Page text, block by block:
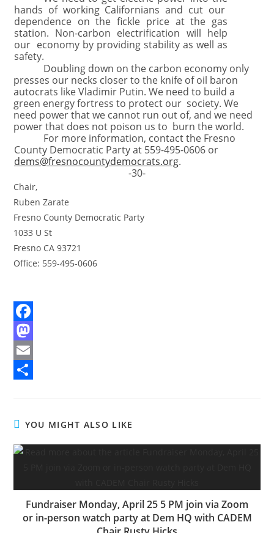
hands of working Californians and cut our
dependence on the fickle price at the gas
station. Non-carbon electrification will help
our economy by providing stability as well as
safety.
Doubling down on the carbon economy only
presses our necks closer to the knife of oil baron
autocrats like Vladimir Putin. We need to build a
green energy fortress to protect our society. We
need power that we cannot run out of, and we need
power that does not poison us to burn the world.
For more information, contact the Fresno
County Democratic Party at 559-495-0606 or
dems@fresnocountydemocrats.org.
-30-
Chair,
Ruben Zarate
Fresno County Democratic Party
1033 U St
Fresno CA 93721
Office: 559-495-0606
F
a
c
o
o
M
a
o
d
E
i
l
a
r
YOU MIGHT ALSO LIKE
Fundraiser Monday, April 25 5 PM join via Zoom
or in-person watch party at Dem HQ with CADEM